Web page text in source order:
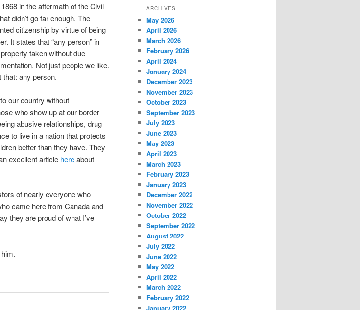
in the aftermath of the Civil
didn’t go far enough. The
citizenship by virtue of being
It states that “any person” in
taken without due
Not just people we like.
that: any person.
our country without
who show up at our border
abusive relationships, drug
to live in a nation that protects
better than they have. They
excellent article hereabout
of nearly everyone who
came here from Canada and
they are proud of what I’ve
ARCHIVES
May 2026
April 2026
March 2026
February 2026
April 2024
January 2024
December 2023
November 2023
October 2023
September 2023
July 2023
June 2023
May 2023
April 2023
March 2023
February 2023
January 2023
December 2022
November 2022
October 2022
September 2022
August 2022
July 2022
June 2022
May 2022
April 2022
March 2022
February 2022
January 2022